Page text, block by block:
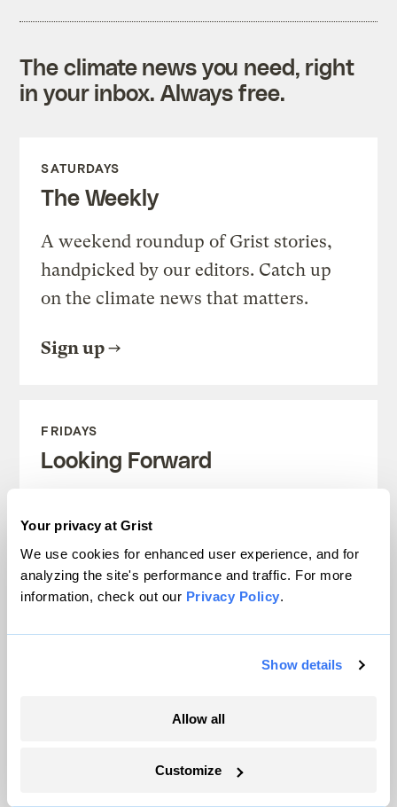
Your privacy at Grist
We use cookies for enhanced user experience, and for
analyzing the site's performance and traffic. For more
information, check out our Privacy Policy.
Show details
Allow all
Customize
The climate news you need, right
in your inbox. Always free.
SATURDAYS
The Weekly
A weekend roundup of Grist stories,
handpicked by our editors. Catch up
on the climate news that matters.
Sign up
FRIDAYS
Looking Forward
about climate solutions and how to be
part of them.